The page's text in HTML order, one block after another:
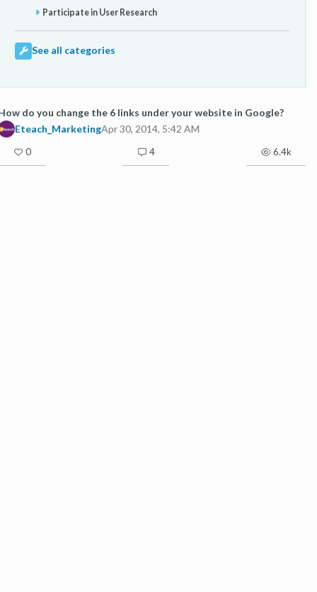
Participate in User Research
See all categories
do you change the 6 links under your website in Google?
Eteach_MarketingApr 30, 2014, 5:42 AM
0 4 6.4k